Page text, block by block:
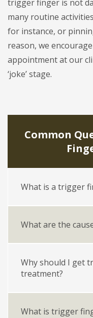
trigger finger is not
many routine
for instance, or
reason, we
appointment at our
‘joke’ stage.
Common
What is a trigger
What are the
Why should I get
treatment?
What is trigger